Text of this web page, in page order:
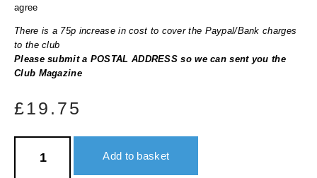
agree
There is a 75p increase in cost to cover the Paypal/Bank charges
to the club
Please submit a POSTAL ADDRESS so we can sent you the
Club Magazine
£19.75
United
Add to basket